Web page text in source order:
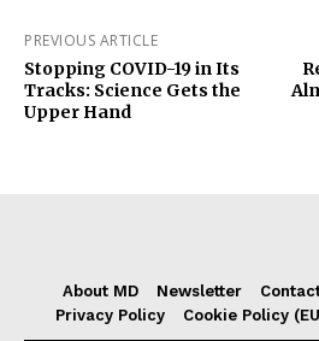
PREVIOUS ARTICLE
Stopping COVID-19 in Its
Tracks: Science Gets the
Upper Hand
About MD Newsletter
Privacy Policy
Cookie Policy